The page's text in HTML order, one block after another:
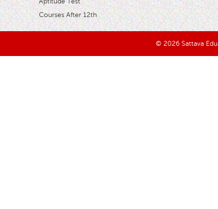
Courses After 12th
© 2026 Sattava